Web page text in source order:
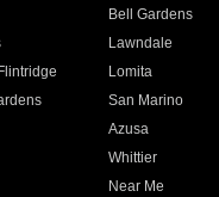
Bell Gardens
Lawndale
Lomita
San Marino
Azusa
Whittier
Near Me